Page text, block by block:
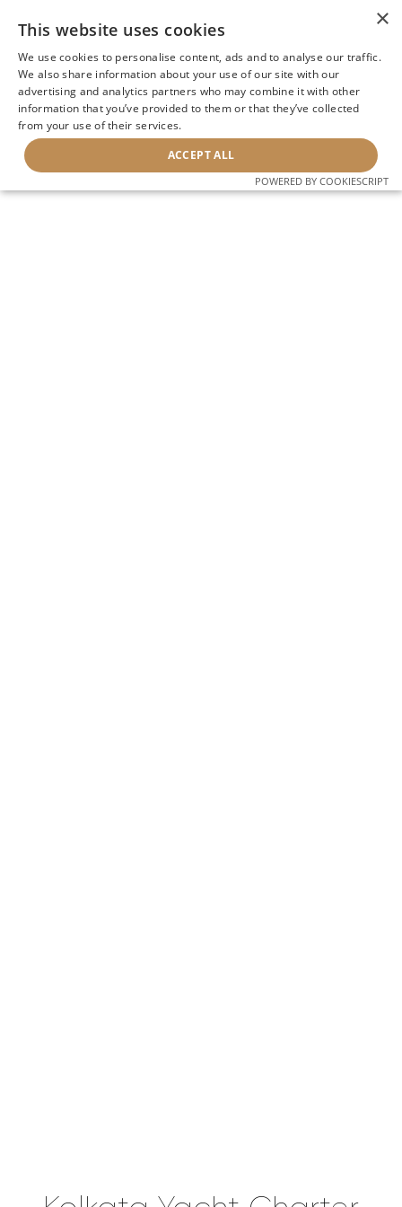
×
This website uses cookies
We use cookies to personalise content, ads and to analyse our traffic.
We also share information about your use of our site with our
advertising and analytics partners who may combine it with other
information that you’ve provided to them or that they’ve collected
from your use of their services.
ACCEPT ALL
POWERED BY COOKIESCRIPT